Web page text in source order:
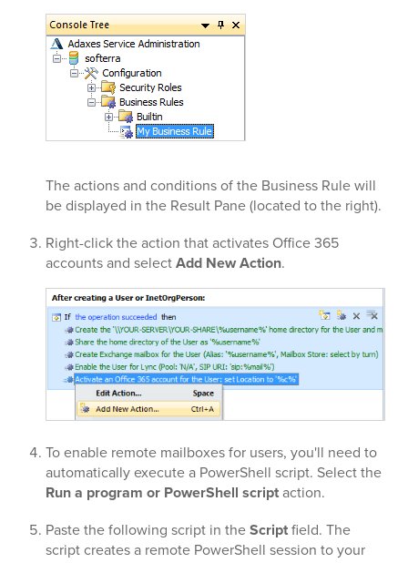
The actions and conditions of the Business Rule will
be displayed in the Result Pane (located to the right).
Right-click the action that activates Office 365
accounts and selectAdd New Action.
To enable remote mailboxes for users, you'll need to
automatically execute a PowerShell script. Select the
Run a program or PowerShell scriptaction.
Paste the following script in theScriptfield. The
script creates a remote PowerShell session to your